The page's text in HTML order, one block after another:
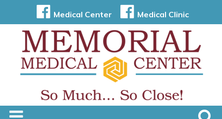
Medical Center Medical Clinic